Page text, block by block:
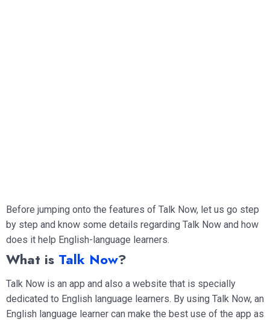
Before jumping onto the features of Talk Now, let us go step
by step and know some details regarding Talk Now and how
does it help English-language learners.
What is Talk Now?
Talk Now is an app and also a website that is specially
dedicated to English language learners. By using Talk Now, an
English language learner can make the best use of the app as